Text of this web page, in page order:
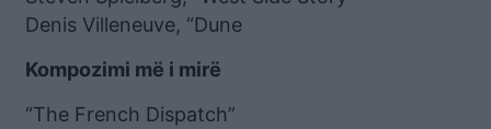
Denis Villeneuve, “Dune
Kompozimi më i mirë
“The French Dispatch”